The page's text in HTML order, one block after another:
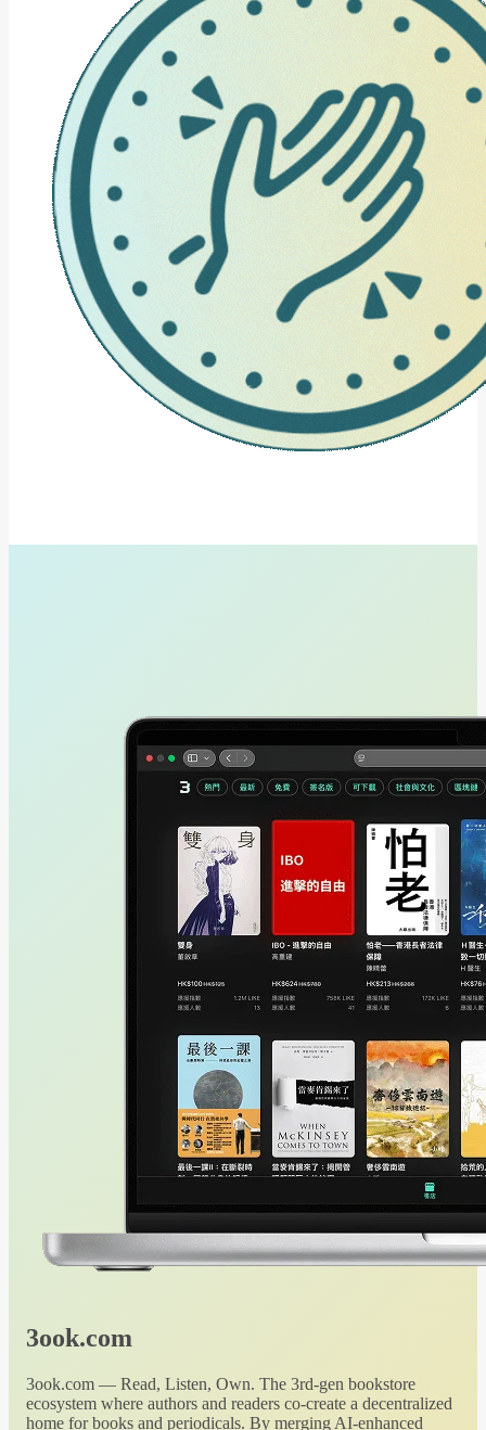
3ook.com
3ook.com — Read, Listen, Own. The 3rd-gen bookstore
ecosystem where authors and readers co-create a decentralized
home for books and periodicals. By merging AI-enhanced